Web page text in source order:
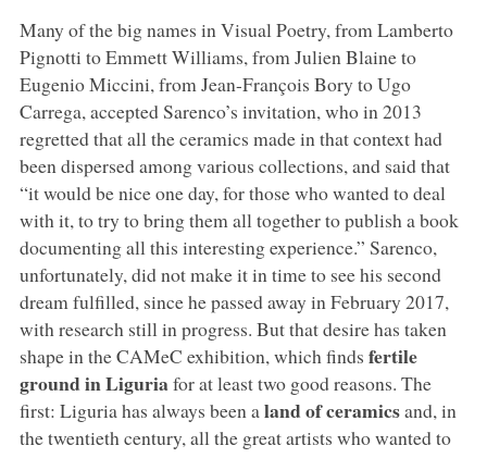
Many of the big names in Visual Poetry, from Lamberto
Pignotti to Emmett Williams, from Julien Blaine to
Eugenio Miccini, from Jean-François Bory to Ugo
Carrega, accepted Sarenco’s invitation, who in 2013
regretted that all the ceramics made in that context had
been dispersed among various collections, and said that
“it would be nice one day, for those who wanted to deal
with it, to try to bring them all together to publish a book
documenting all this interesting experience.” Sarenco,
unfortunately, did not make it in time to see his second
dream fulfilled, since he passed away in February 2017,
with research still in progress. But that desire has taken
shape in the CAMeC exhibition, which finds fertile
ground in Liguriafor at least two good reasons. The
first: Liguria has always been a land of ceramicsand, in
the twentieth century, all the great artists who wanted to